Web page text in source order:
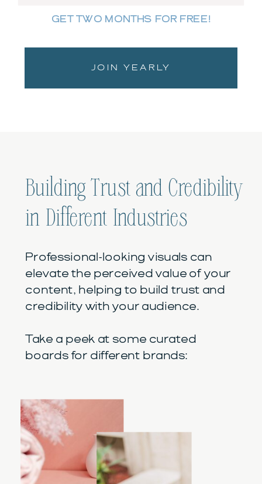
JOIN YEARLY
GET TWO MONTHS FOR FREE!
Building Trust and Credibility
in Different Industries
Professional-looking visuals can
elevate the perceived value of your
content, helping to build trust and
credibility with your audience.
Take a peek at some curated
boards for different brands: